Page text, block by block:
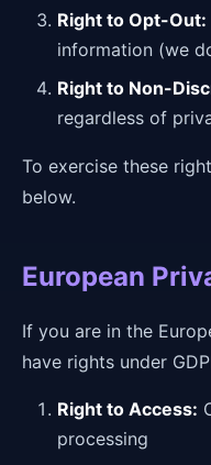
Right to Opt-Out:
information (we
Right to Non-
regardless of
To exercise these
below.
European
If you are in the
have rights under
Right to Access:
processing